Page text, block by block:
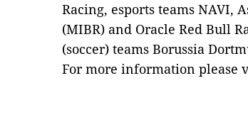
Racing, esports teams NAVI,
(MIBR) and Oracle Red Bull
(soccer) teams Borussia
For more information please